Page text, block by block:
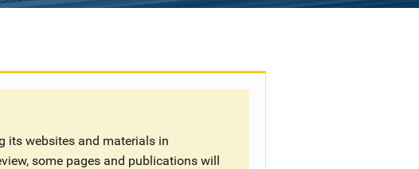
its websites and materials in
some pages and publications will